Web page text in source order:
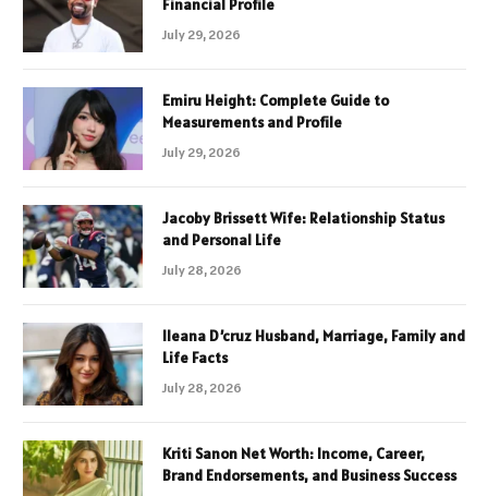
Financial Profile
July 29, 2026
Emiru Height: Complete Guide to
Measurements and Profile
July 29, 2026
Jacoby Brissett Wife: Relationship Status
and Personal Life
July 28, 2026
Ileana D’cruz Husband, Marriage, Family and
Life Facts
July 28, 2026
Kriti Sanon Net Worth: Income, Career,
Brand Endorsements, and Business Success